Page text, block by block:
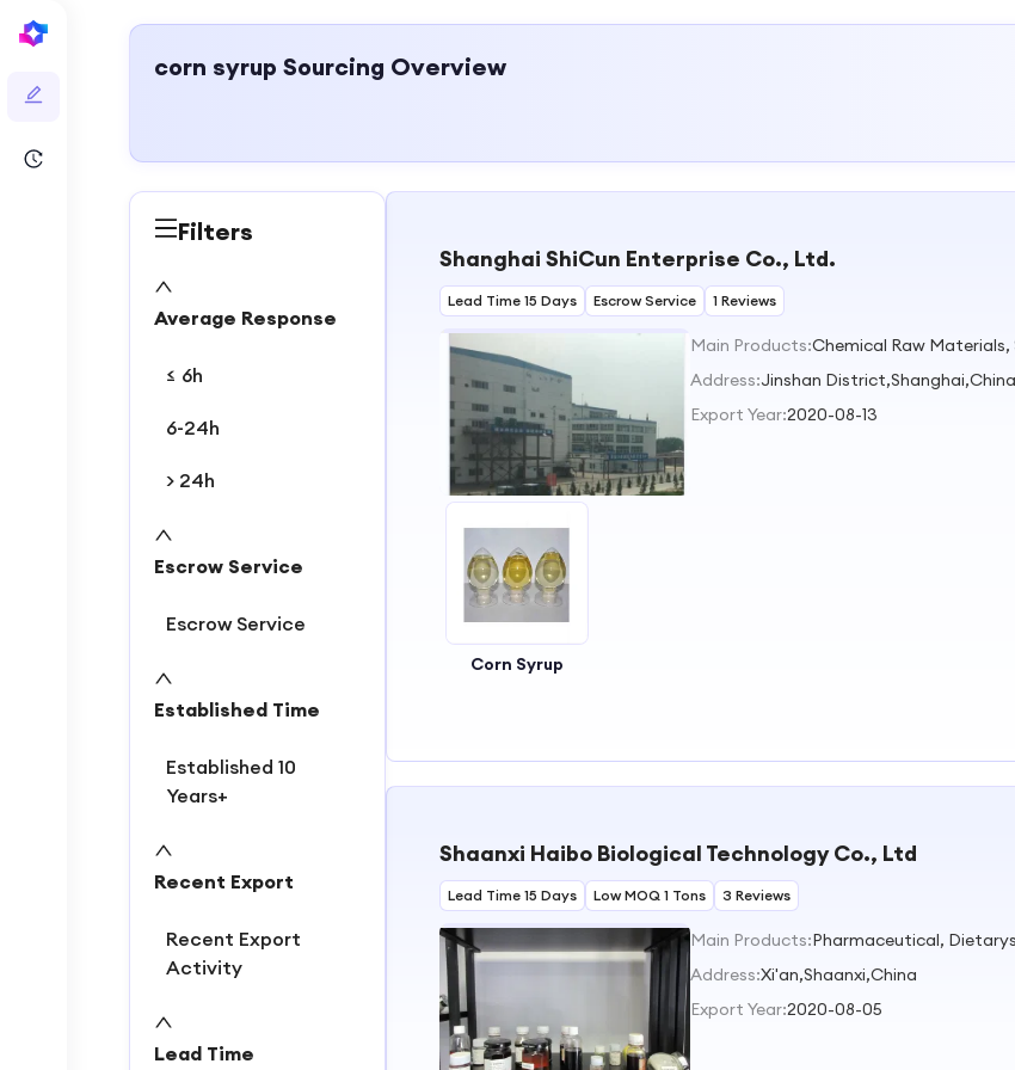
corn syrup Sourcing Overview
Filters
Average Response
≤ 6h
6-24h
> 24h
Escrow Service
Escrow Service
Established Time
Established 10
Years+
Recent Export
Recent Export
Activity
Lead Time
Shanghai ShiCun Enterprise Co., Ltd.
Lead Time 15 Days Escrow Service 1 Reviews
Main Products:Chemical Raw
Address:Jinshan District,Shanghai,China
Export Year:2020-08-13
Corn Syrup
Shaanxi Haibo Biological Technology Co., Ltd
Lead Time 15 Days Low MOQ 1 Tons 3 Reviews
Main Products:Pharmaceutical,
Address:Xi'an,Shaanxi,China
Export Year:2020-08-05